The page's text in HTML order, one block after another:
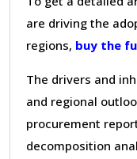
are driving the
regions, buy the
The drivers and
and regional
procurement
decomposition